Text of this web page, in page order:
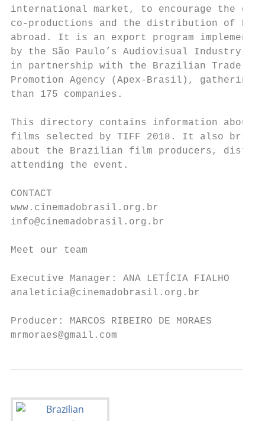
international market, to encourage the
co-productions and the distribution of
abroad. It is an export program
by the São Paulo’s Audiovisual Industry
in partnership with the Brazilian Trade and
Promotion Agency (Apex-Brasil), gathering
than 175 companies.
This directory contains information about
films selected by TIFF 2018. It also
about the Brazilian film producers,
attending the event.
CONTACT
www.cinemadobrasil.org.br
info@cinemadobrasil.org.br
Meet our team
Executive Manager: ANA LETÍCIA FIALHO
analeticia@cinemadobrasil.org.br
Producer: MARCOS RIBEIRO DE MORAES
mrmoraes@gmail.com